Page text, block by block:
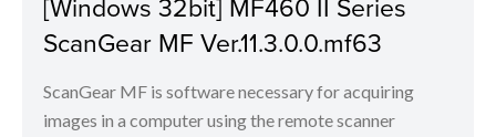
ScanGear MF Ver.11.3.0.0.mf63
ScanGear MF is software necessary for acquiring
images in a computer using the remote scanner